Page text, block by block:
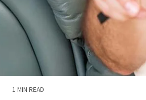
1 MIN READ